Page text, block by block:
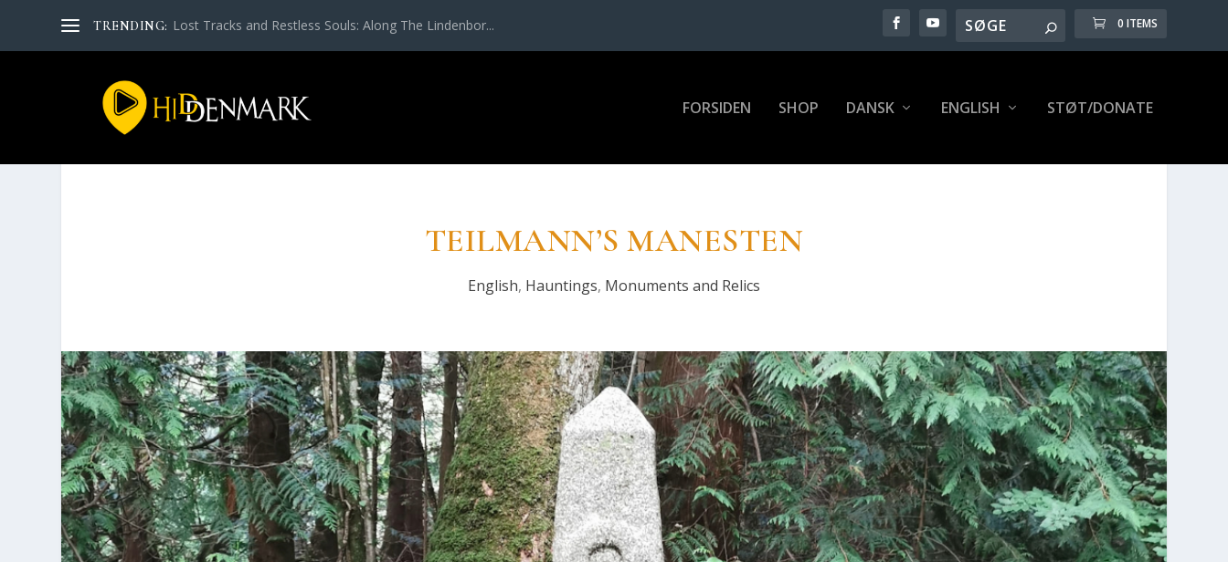
TRENDING: Lost Tra­cks and Rest­less Souls: Along The Lin­den­bor... 0 ITEMS
FOR­SI­DEN SHOP DANSK ENG­LISH STØT/DONATE
TEIL­MAN­N’S MANE­STEN
English, Hauntings, Monuments and Relics